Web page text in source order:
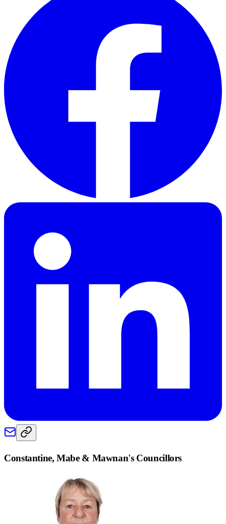
Constantine, Mabe & Mawnan's Councillors